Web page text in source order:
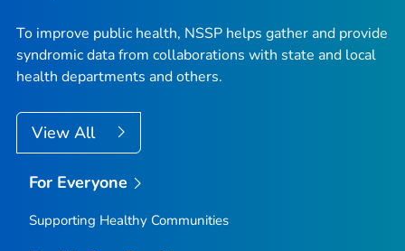
To improve public health, NSSP helps gather and provide
syndromic data from collaborations with state and local
health departments and others.
View All
For Everyone
Supporting Healthy Communities